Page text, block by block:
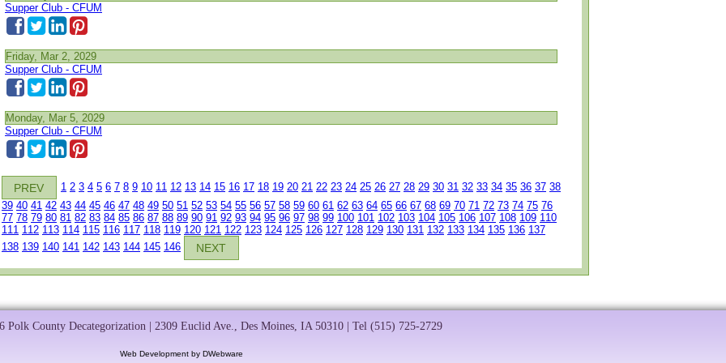
Supper Club - CFUM
Friday, Mar 2, 2029
Supper Club - CFUM
Monday, Mar 5, 2029
Supper Club - CFUM
PREV 1 2 3 4 5 6 7 8 9 10 11 12 13 14 15 16 17 18 19 20 21 22 23 24 25 26 27 28 29 30 31 32 33 34 35 36 37 38
39 40 41 42 43 44 45 46 47 48 49 50 51 52 53 54 55 56 57 58 59 60 61 62 63 64 65 66 67 68 69 70 71 72 73 74 75 76
77 78 79 80 81 82 83 84 85 86 87 88 89 90 91 92 93 94 95 96 97 98 99 100 101 102 103 104 105 106 107 108 109 110
111 112 113 114 115 116 117 118 119 120 121 122 123 124 125 126 127 128 129 130 131 132 133 134 135 136 137
138 139 140 141 142 143 144 145 146 NEXT
Polk County Decategorization | 2309 Euclid Ave., Des Moines, IA 50310 | Tel (515) 725-2729
Web Development by DWebware